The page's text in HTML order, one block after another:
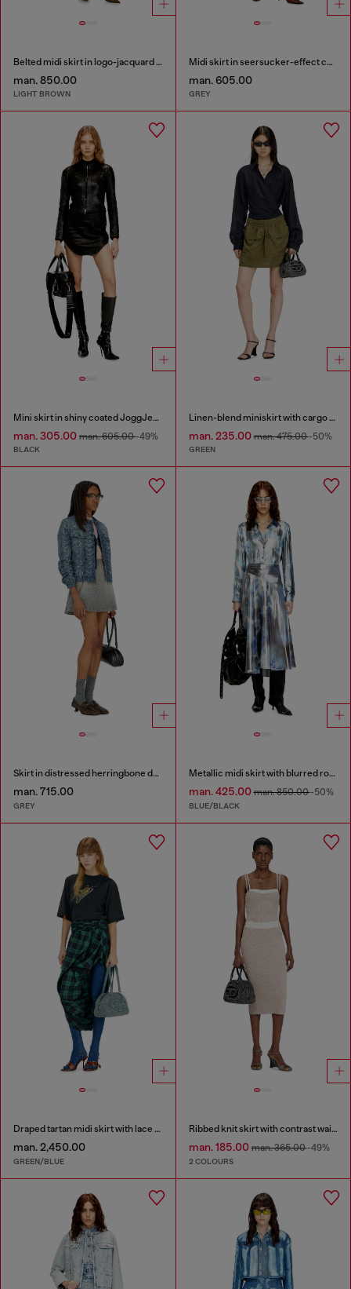
Belted midi skirt in logo-jacquard satin
man. 850.00
LIGHT BROWN
Midi skirt in seersucker-effect check
man. 605.00
GREY
Mini skirt in shiny coated JoggJeans
man. 305.00 man. 605.00-49%
BLACK
Linen-blend miniskirt with cargo pockets
man. 235.00man. 475.00-50%
GREEN
Skirt in distressed herringbone denim
man. 715.00
GREY
Metallic midi skirt with blurred rose print
man. 425.00man. 850.00-50%
BLUE/BLACK
Draped tartan midi skirt with lace trim
man. 2,450.00
GREEN/BLUE
Ribbed knit skirt with contrast waistband
man. 185.00man. 365.00-49%
2 COLOURS